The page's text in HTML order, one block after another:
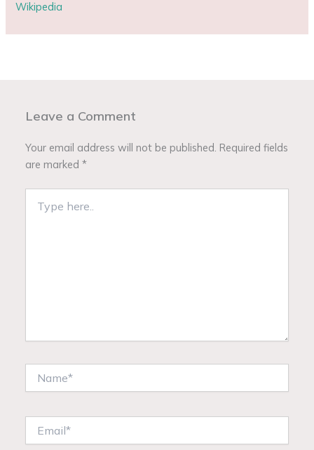
Wikipedia
Leave a Comment
Your email address will not be published. Required fields
are marked*
here..